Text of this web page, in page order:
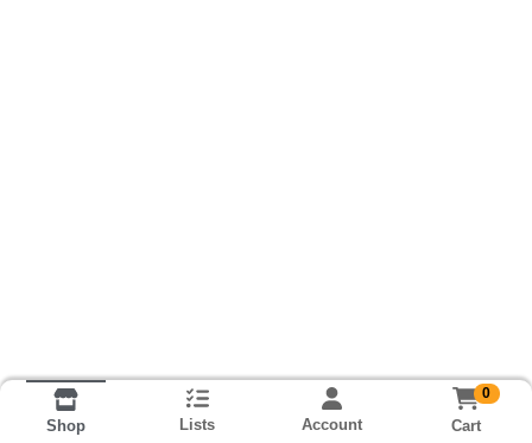
Shop Lists Account
0
Cart